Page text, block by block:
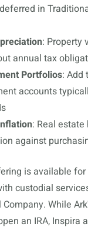
in
: Property
annual tax
Portfolios: Add
accounts
: Real
against
is available
custodial
While
an IRA, Inspira